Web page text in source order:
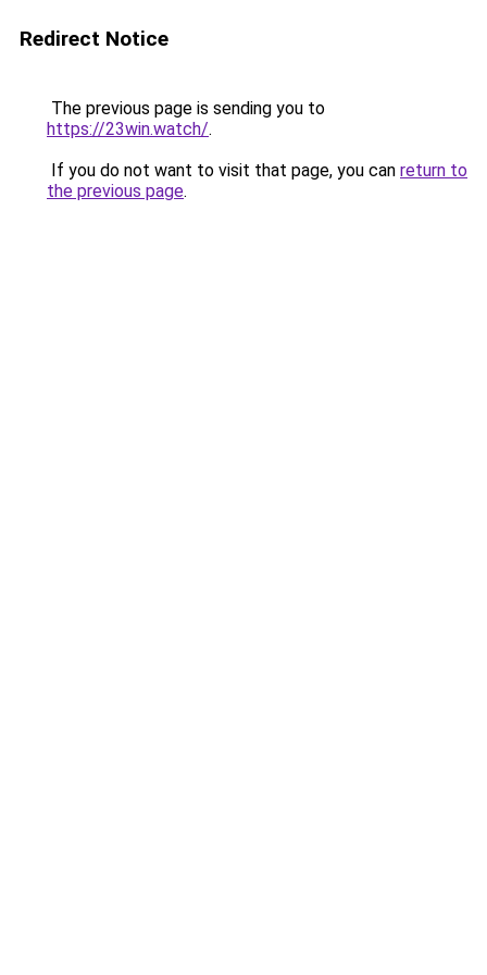
Redirect Notice
The previous page is sending you to
https://23win.watch/.
If you do not want to visit that page, you can return to
the previous page.